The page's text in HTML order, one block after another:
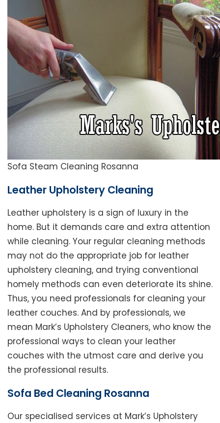
Sofa Steam Cleaning Rosanna
Leather Upholstery Cleaning
Leather upholstery is a sign of luxury in the
home. But it demands care and extra attention
while cleaning. Your regular cleaning methods
may not do the appropriate job for leather
upholstery cleaning, and trying conventional
homely methods can even deteriorate its shine.
Thus, you need professionals for cleaning your
leather couches. And by professionals, we
mean Mark’s Upholstery Cleaners, who know the
professional ways to clean your leather
couches with the utmost care and derive you
the professional results.
Sofa Bed Cleaning Rosanna
Our specialised services at Mark’s Upholstery